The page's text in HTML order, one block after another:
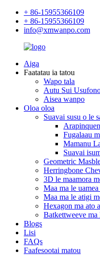
+ 86-15955366109
+ 86-15955366109
info@xmwanpo.com
Aiga
Faatatau ia tatou
Wapo tala
Autu Sui
Aisea wanpo
Oloa oloa
Suavai susu o le
Fugalaau
Mamanu
Suavai
Geometric
Herringbone
3D le maamora
Maa ma le
Maa ma le atigi
Hexagon ma ato
Batkettweeve ma
Blogs
Lisi
FAQs
Faafesootai matou